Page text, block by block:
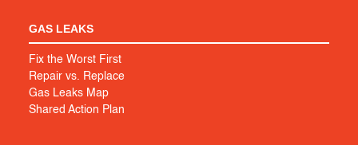
GAS LEAKS
Fix the Worst First
Repair vs. Replace
Gas Leaks Map
Shared Action Plan